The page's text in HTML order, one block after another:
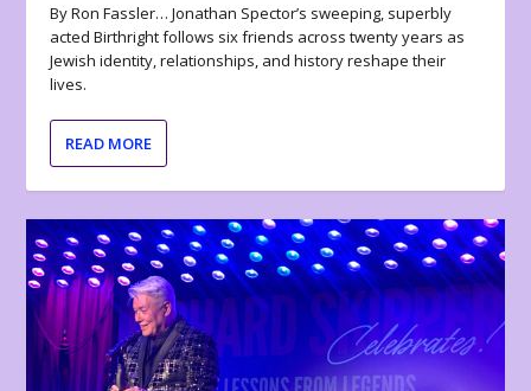
By Ron Fassler… Jonathan Spector’s sweeping, superbly
acted Birthright follows six friends across twenty years as
Jewish identity, relationships, and history reshape their
lives.
READ MORE